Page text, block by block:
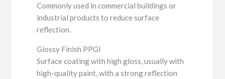
Commonly used in commercial buildings or
industrial products to reduce surface
reflection.
Glossy Finish PPGI
Surface coating with high gloss, usually with
high-quality paint, with a strong reflection